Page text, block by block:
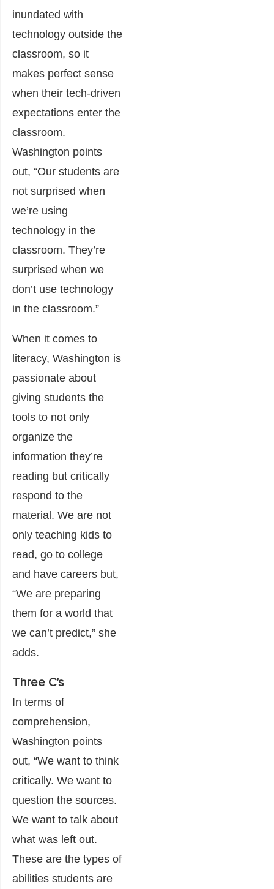
inundated with
technology outside the
classroom, so it
makes perfect sense
when their tech-driven
expectations enter the
classroom.
Washington points
out, “Our students are
not surprised when
we’re using
technology in the
classroom. They’re
surprised when we
don’t use technology
in the classroom.”
When it comes to
literacy, Washington is
passionate about
giving students the
tools to not only
organize the
information they’re
reading but critically
respond to the
material. We are not
only teaching kids to
read, go to college
and have careers but,
“We are preparing
them for a world that
we can’t predict,” she
adds.
Three C’s
In terms of
comprehension,
Washington points
out, “We want to think
critically. We want to
question the sources.
We want to talk about
what was left out.
These are the types of
abilities students are